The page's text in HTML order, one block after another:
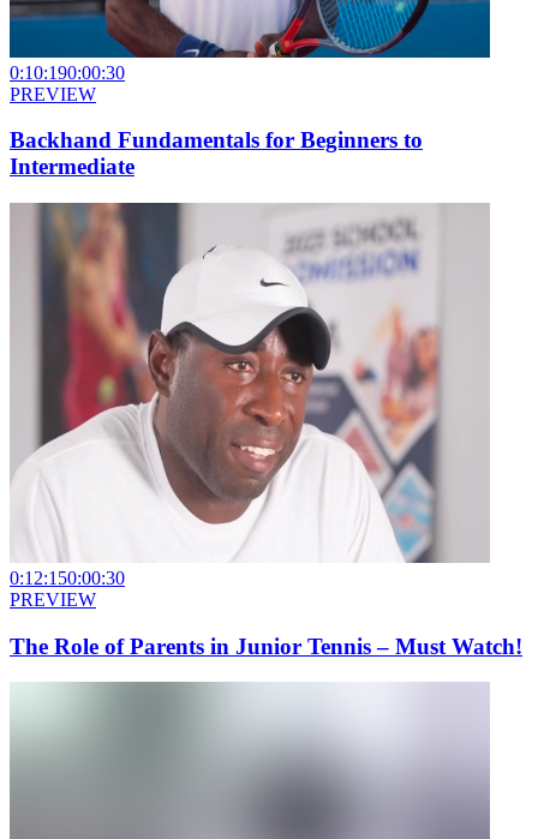
0:10:190:00:30
PREVIEW
Backhand Fundamentals for Beginners to
Intermediate
0:12:150:00:30
PREVIEW
The Role of Parents in Junior Tennis – Must Watch!